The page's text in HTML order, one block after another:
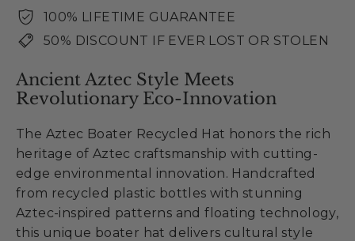
100% LIFETIME GUARANTEE
50% DISCOUNT IF EVER LOST OR STOLEN
Ancient Aztec Style Meets
Revolutionary Eco-Innovation
The Aztec Boater Recycled Hat honors the rich
heritage of Aztec craftsmanship with cutting-
edge environmental innovation. Handcrafted
from recycled plastic bottles with stunning
Aztec-inspired patterns and floating technology,
this unique boater hat delivers cultural style